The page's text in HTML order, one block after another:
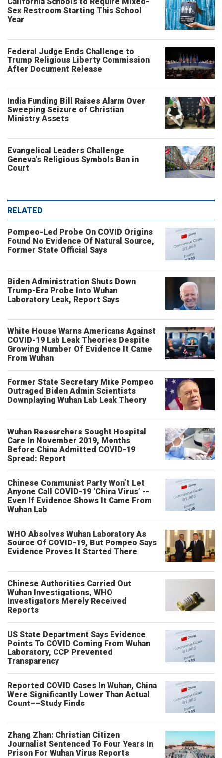
Sex Restroom Starting This School
Year
Federal Judge Ends Challenge to
Trump Religious Liberty Commission
After Document Release
India Funding Bill Raises Alarm Over
Sweeping Seizure of Christian
Ministry Assets
Evangelical Leaders Challenge
Geneva’s Religious Symbols Ban in
Court
RELATED
Pompeo-Led Probe On COVID Origins
Found No Evidence Of Natural Source,
Former State Official Says
Biden Administration Shuts Down
Trump-Era Probe Into Wuhan
Laboratory Leak, Report Says
White House Warns Americans Against
COVID-19 Lab Leak Theories Despite
Growing Number Of Evidence It Came
From Wuhan
Former State Secretary Mike Pompeo
Outraged Biden Admin Scientists
Downplaying Wuhan Lab Leak Theory
Wuhan Researchers Sought Hospital
Care In November 2019, Months
Before China Admitted COVID-19
Spread: Report
Chinese Communist Party Won’t Let
Anyone Call COVID-19 ‘China Virus’ --
Even If Evidence Shows It Came From
Wuhan Lab
WHO Absolves Wuhan Laboratory As
Source Of COVID-19, But Pompeo Says
Evidence Proves It Started There
Chinese Authorities Carried Out
Wuhan Investigations, WHO
Investigators Merely Received
Reports
US State Department Says Evidence
Points To COVID Coming From Wuhan
Laboratory, CCP Prevented
Transparency
Reported COVID Cases In Wuhan, China
Were Significantly Lower Than Actual
Count––Study Finds
Zhang Zhan: Christian Citizen
Journalist Sentenced To Four Years In
Prison For Wuhan Virus Reports